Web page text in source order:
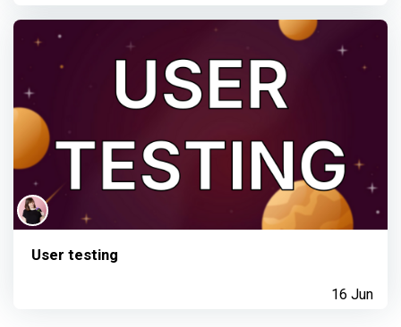
User testing
16 Jun